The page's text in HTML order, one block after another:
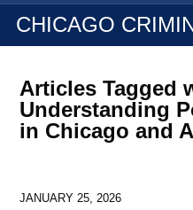
CHICAGO
Articles Tagged
Understanding
in Chicago and
JANUARY 25, 2026